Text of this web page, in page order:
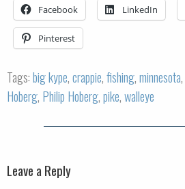
Facebook LinkedIn
Pinterest
Tags:big kype,crappie,fishing,minnesota,
Hoberg, Philip Hoberg,pike,walleye
Leave a Reply